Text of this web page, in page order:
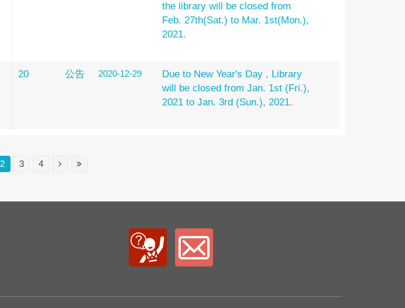
the library will be closed from
Feb. 27th(Sat.) to Mar. 1st(Mon.),
2021.
20 公告 2020-12-29
Due to New Year's Day , Library
will be closed from Jan. 1st (Fri.),
2021 to Jan. 3rd (Sun.), 2021.
2 3 4